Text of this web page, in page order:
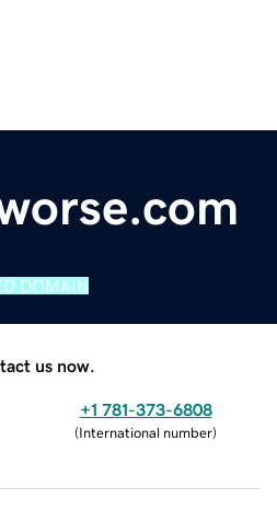
DOMAIN
us now.
+1 781-373-6808
(International number)